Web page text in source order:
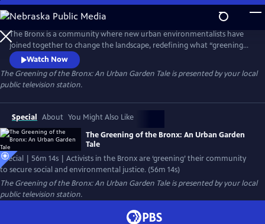
Skip
to
Main
Content
The Bronx is a community where new urban environmentalists have
joined together to change the landscape, redefining what “greening”
is to include environmental, social, and economic justice. In the mix of
this activism is Sustainable South Bronx, a green collar jobs training
program that looks at not only how one “greens” urban communities,
but also the people within that community.
Watch Now
The Greening of the Bronx: An Urban Garden Taleis presented by your local
public television station.
Special About You Might Also Like
The Greening of the Bronx: An Urban Garden
Tale
Special | 56m 14s | Activists in the Bronx are ‘greening’ their community
to secure social and environmental justice. (56m 14s)
The Greening of the Bronx: An Urban Garden Taleis presented by your local
public television station.